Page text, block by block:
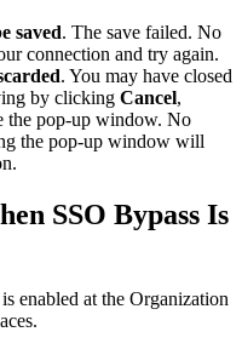
saved. The save failed. No
connection and try again.
. You may have closed
by clicking Cancel,
the pop-up window. No
the pop-up window will
.
SSO Bypass Is
is enabled at the Organization
.